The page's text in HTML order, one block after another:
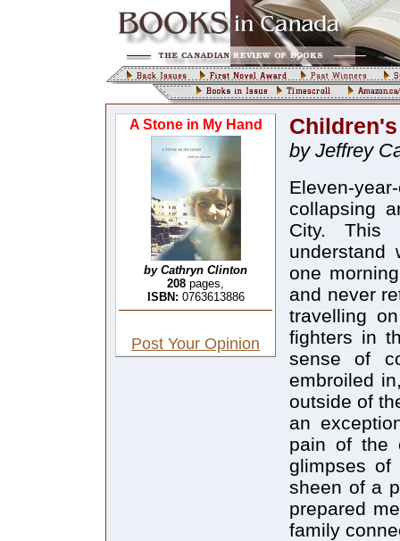
A Stone in My Hand
by Cathryn Clinton
208 pages,
ISBN: 0763613886
Post Your Opinion
by Jeffrey
Eleven-
collapsing
City. This
understand
one
and never
travelling
fighters in
sense of
embroiled
outside of
an
pain of the
glimpses of
sheen of a
prepared
family